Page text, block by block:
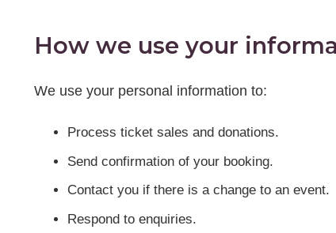
How we use your
We use your personal information to:
Process ticket sales and donations.
Send confirmation of your booking.
Contact you if there is a change to an event.
Respond to enquiries.